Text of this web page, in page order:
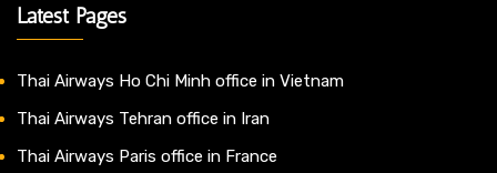
Latest Pages
Thai Airways Ho Chi Minh office in Vietnam
Thai Airways Tehran office in Iran
Thai Airways Paris office in France